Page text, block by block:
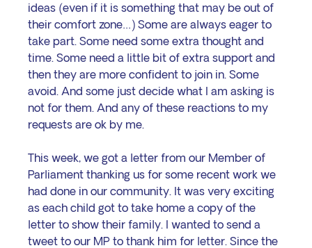
ideas (even if it is something that may be out of
their comfort zone…) Some are always eager to
take part. Some need some extra thought and
time. Some need a little bit of extra support and
then they are more confident to join in. Some
avoid. And some just decide what I am asking is
not for them. And any of these reactions to my
requests are ok by me.
This week, we got a letter from our Member of
Parliament thanking us for some recent work we
had done in our community. It was very exciting
as each child got to take home a copy of the
letter to show their family. I wanted to send a
tweet to our MP to thank him for letter. Since the